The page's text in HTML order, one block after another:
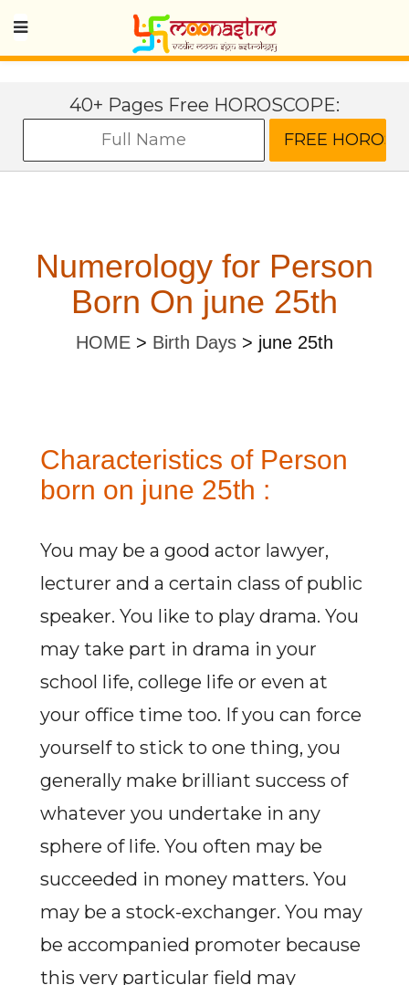
40+ Pages Free HOROSCOPE:
Numerology for Person
Born On june 25th
HOME > Birth Days > june 25th
Characteristics of Person
born on june 25th :
You may be a good actor lawyer,
lecturer and a certain class of public
speaker. You like to play drama. You
may take part in drama in your
school life, college life or even at
your office time too. If you can force
yourself to stick to one thing, you
generally make brilliant success of
whatever you undertake in any
sphere of life. You often may be
succeeded in money matters. You
may be a stock-exchanger. You may
be accompanied promoter because
this very particular field may